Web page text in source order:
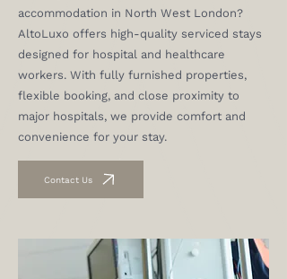
accommodation in North West London?
AltoLuxo offers high-quality serviced stays
designed for hospital and healthcare
workers. With fully furnished properties,
flexible booking, and close proximity to
major hospitals, we provide comfort and
convenience for your stay.
Contact Us